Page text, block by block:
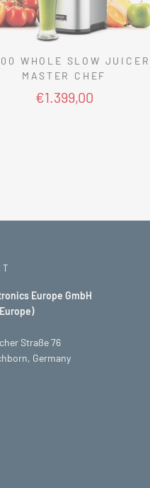
WHOLE SLOW JUICER
MASTER CHEF
€1.399,00
Europe GmbH
Straße 76
Germany